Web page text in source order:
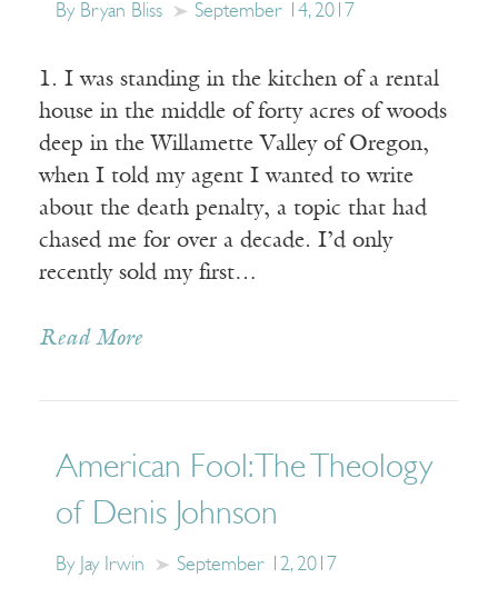
By Bryan Bliss September 14, 2017
1. I was standing in the kitchen of a rental
house in the middle of forty acres of woods
deep in the Willamette Valley of Oregon,
when I told my agent I wanted to write
about the death penalty, a topic that had
chased me for over a decade. I’d only
recently sold my first…
Read More
American Fool: The Theology
of Denis Johnson
By Jay Irwin September 12, 2017